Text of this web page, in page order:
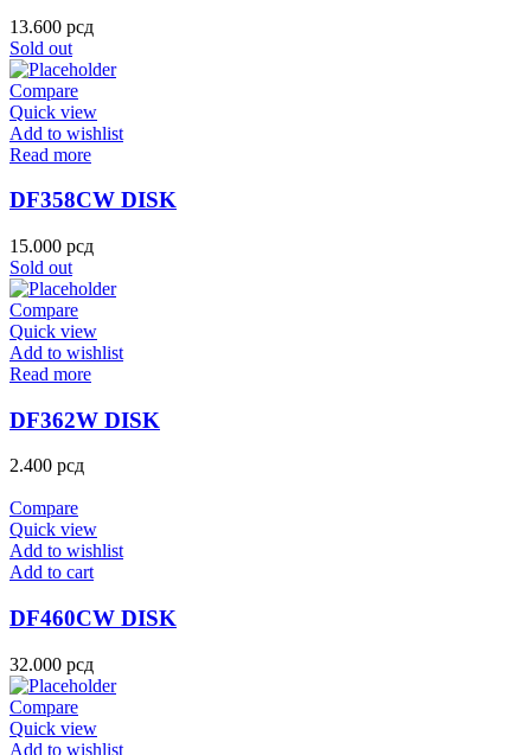
13.600 рсд
Sold out
Compare
Quick view
Add to wishlist
Read more
DF358CW DISK
15.000 рсд
Sold out
Compare
Quick view
Add to wishlist
Read more
DF362W DISK
2.400 рсд
Compare
Quick view
Add to wishlist
Add to cart
DF460CW DISK
32.000 рсд
Compare
Quick view
Add to wishlist